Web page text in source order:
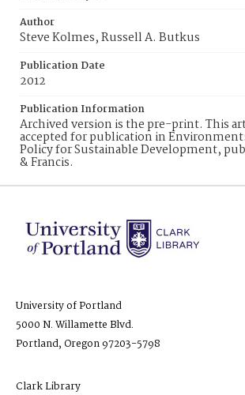
Author
Steve Kolmes, Russell A. Butkus
Publication Date
2012
Publication Information
Archived version is the pre-print. This
accepted for publication in
Policy for Sustainable Development,
& Francis.
University of Portland
5000 N. Willamette Blvd.
Portland, Oregon 97203-5798
Clark Library